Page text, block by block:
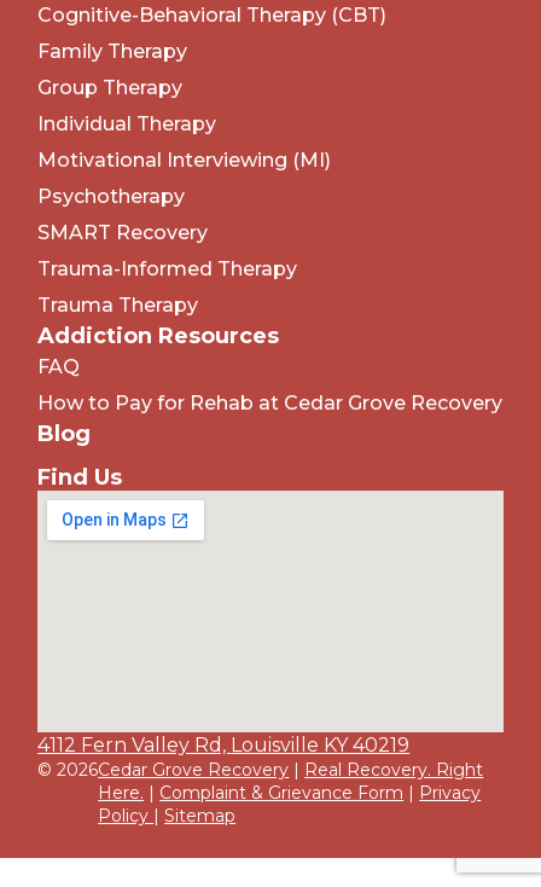
Cognitive-Behavioral Therapy (CBT)
Family Therapy
Group Therapy
Individual Therapy
Motivational Interviewing (MI)
Psychotherapy
SMART Recovery
Trauma-Informed Therapy
Trauma Therapy
Addiction Resources
FAQ
How to Pay for Rehab at Cedar Grove Recovery
Blog
Find Us
4112 Fern Valley Rd, Louisville KY 40219
© 2026Cedar Grove Recovery | Real Recovery. Right
Here. | Complaint & Grievance Form | Privacy
Policy |Sitemap